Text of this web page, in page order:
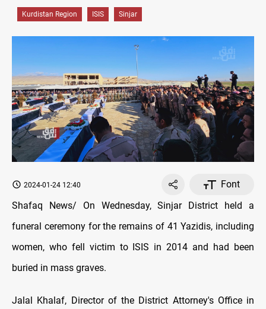
Kurdistan Region ISIS Sinjar
2024-01-24 12:40
Font
Shafaq News/ On Wednesday, Sinjar District held a
funeral ceremony for the remains of 41 Yazidis, including
women, who fell victim to ISIS in 2014 and had been
buried in mass graves.
Jalal Khalaf, Director of the District Attorney's Office in